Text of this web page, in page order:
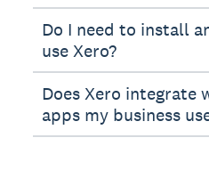
Do I need to install
use Xero?
Does Xero integrate
apps my business